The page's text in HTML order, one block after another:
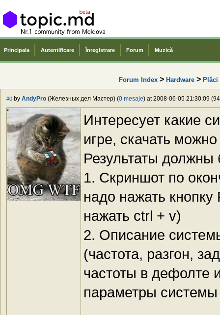
Principala Autentificare Înregistrare Forum Muzică
Forum Index > Hardware > Plăci
#0 by AndyPro (Железных дел Мастер) (0 mesaje) at 2008-06-05 21:30:09
Интересует какие
игре, скачать
Результаты
1. Скриншот по
надо нажать
нажать ctrl + v)
2. Описание
(частота, разгон,
частоты в дефолте
параметры